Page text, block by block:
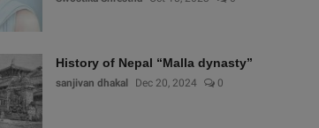
History of Nepal “Malla dynasty”
sanjivan dhakal Dec 20, 2024 0